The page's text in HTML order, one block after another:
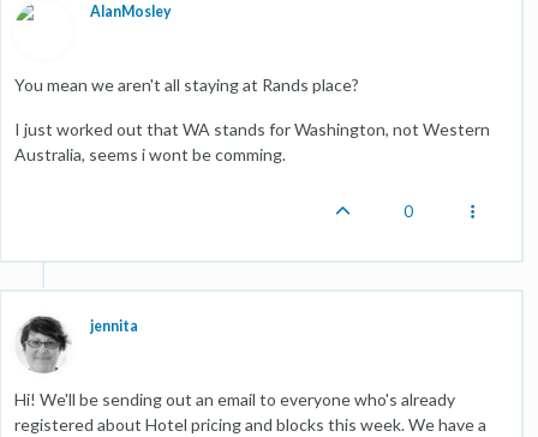
AlanMosley
You mean we aren't all staying at Rands place?
I just worked out that WA stands for Washington, not Western
Australia, seems i wont be comming.
0
jennita
Hi! We'll be sending out an email to everyone who's already
registered about Hotel pricing and blocks this week. We have a